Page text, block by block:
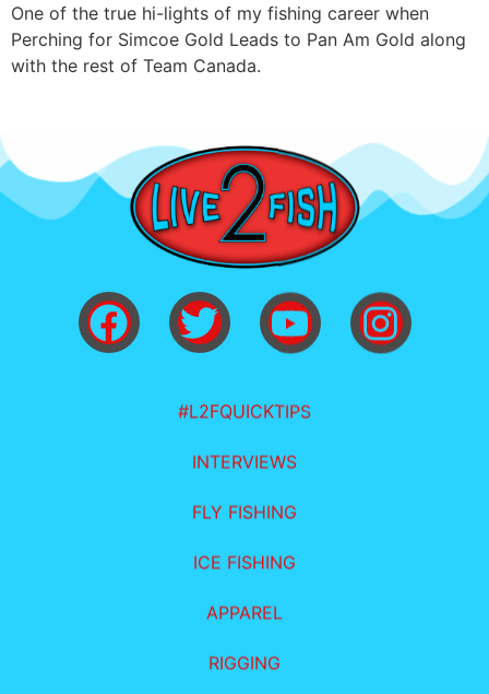
One of the true hi-lights of my fishing career when
Perching for Simcoe Gold Leads to Pan Am Gold along
with the rest of Team Canada.
#L2FQUICKTIPS
INTERVIEWS
FLY FISHING
ICE FISHING
APPAREL
RIGGING